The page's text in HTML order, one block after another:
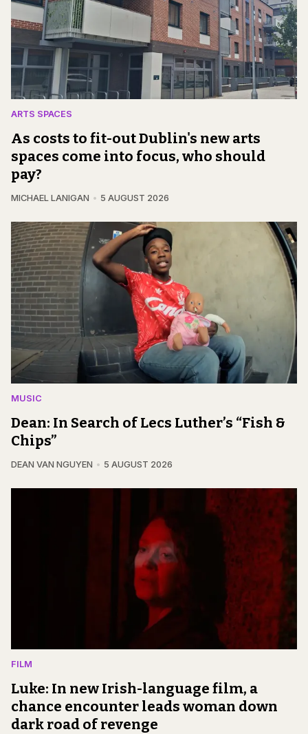
ARTS SPACES
As costs to fit-out Dublin's new arts
spaces come into focus, who should
pay?
MICHAEL LANIGAN 5 AUGUST 2026
MUSIC
Dean: In Search of Lecs Luther’s “Fish &
Chips”
DEAN VAN NGUYEN 5 AUGUST 2026
FILM
Luke: In new Irish-language film, a
chance encounter leads woman down
dark road of revenge